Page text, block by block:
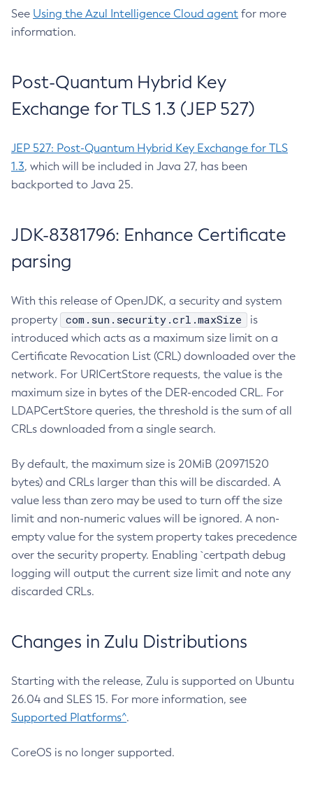
See Using the Azul Intelligence Cloud agent for more
information.
Post-Quantum Hybrid Key
Exchange for TLS 1.3 (JEP 527)
JEP 527: Post-Quantum Hybrid Key Exchange for TLS
1.3, which will be included in Java 27, has been
backported to Java 25.
JDK-8381796: Enhance Certificate
parsing
With this release of OpenJDK, a security and system
property
com.sun.security.crl.maxSize
is
introduced which acts as a maximum size limit on a
Certificate Revocation List (CRL) downloaded over the
network. For URICertStore requests, the value is the
maximum size in bytes of the DER-encoded CRL. For
LDAPCertStore queries, the threshold is the sum of all
CRLs downloaded from a single search.
By default, the maximum size is 20MiB (20971520
bytes) and CRLs larger than this will be discarded. A
value less than zero may be used to turn off the size
limit and non-numeric values will be ignored. A non-
empty value for the system property takes precedence
over the security property. Enabling `certpath debug
logging will output the current size limit and note any
discarded CRLs.
Changes in Zulu Distributions
Starting with the release, Zulu is supported on Ubuntu
26.04 and SLES 15. For more information, see
Supported Platforms^.
CoreOS is no longer supported.